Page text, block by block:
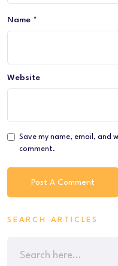
Name *
Website
Save my name, email, and
comment.
SEARCH ARTICLES